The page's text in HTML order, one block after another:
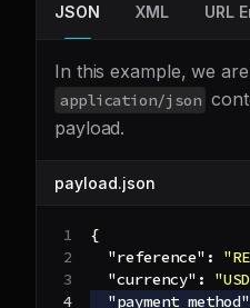
JSON XML URL
In this example, we
application/json
payload.
payload.json
{
"reference" :
"currency" :
"payment_method"